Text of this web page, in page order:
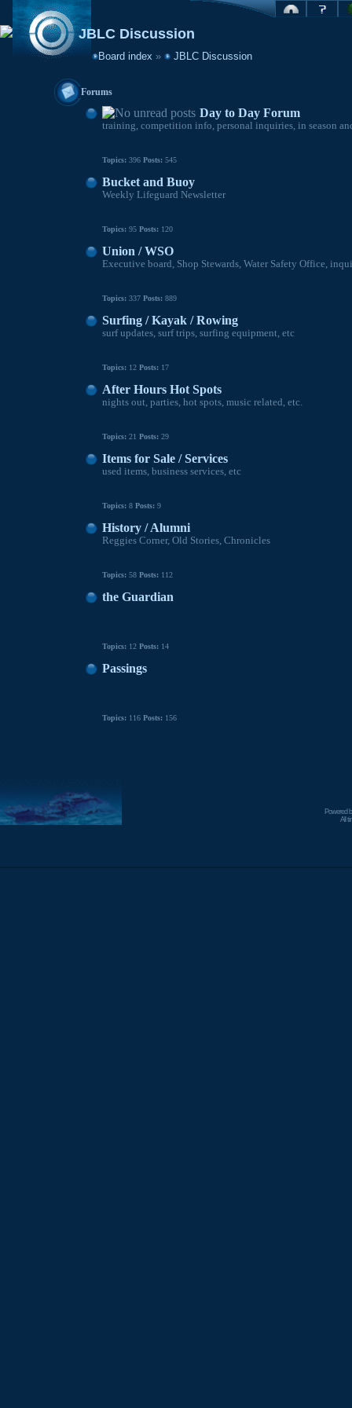
Board index » JBLC Discussion
Forums
Day to Day Forum
training, competition info, personal inquiries, in season
Topics: 396 Posts: 545
Bucket and Buoy
Weekly Lifeguard Newsletter
Topics: 95 Posts: 120
Union / WSO
Executive board, Shop Stewards, Water Safety Office,
Topics: 337 Posts: 889
Surfing / Kayak / Rowing
surf updates, surf trips, surfing equipment, etc
Topics: 12 Posts: 17
After Hours Hot Spots
nights out, parties, hot spots, music related, etc.
Topics: 21 Posts: 29
Items for Sale / Services
used items, business services, etc
Topics: 8 Posts: 9
History / Alumni
Reggies Corner, Old Stories, Chronicles
Topics: 58 Posts: 112
the Guardian
Topics: 12 Posts: 14
Passings
Topics: 116 Posts: 156
JBLC Discussion
Powered
All